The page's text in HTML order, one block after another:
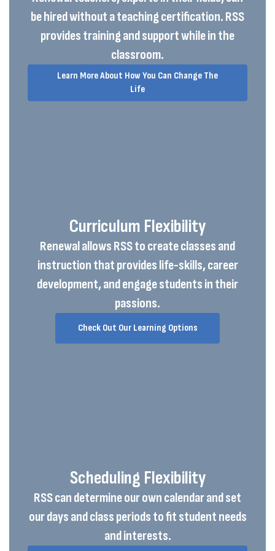
be hired without a teaching certification. RSS
provides training and support while in the
classroom.
Learn More About How You Can Change The
Life
Curriculum Flexibility
Renewal allows RSS to create classes and
instruction that provides life-skills, career
development, and engage students in their
passions.
Check Out Our Learning Options
Scheduling Flexibility
RSS can determine our own calendar and set
our days and class periods to fit student needs
and interests.